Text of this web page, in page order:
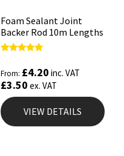
Foam Sealant Joint
Backer Rod 10m Lengths
out of 5
From: £4.20 inc. VAT
£3.50 ex. VAT
VIEW DETAILS